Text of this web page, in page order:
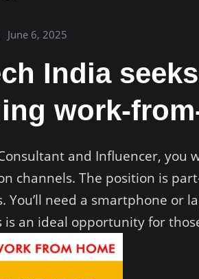
June 6, 2025
India
work-
and Influencer,
channels. The position is
You’ll need a smartphone or
is an ideal opportunity for